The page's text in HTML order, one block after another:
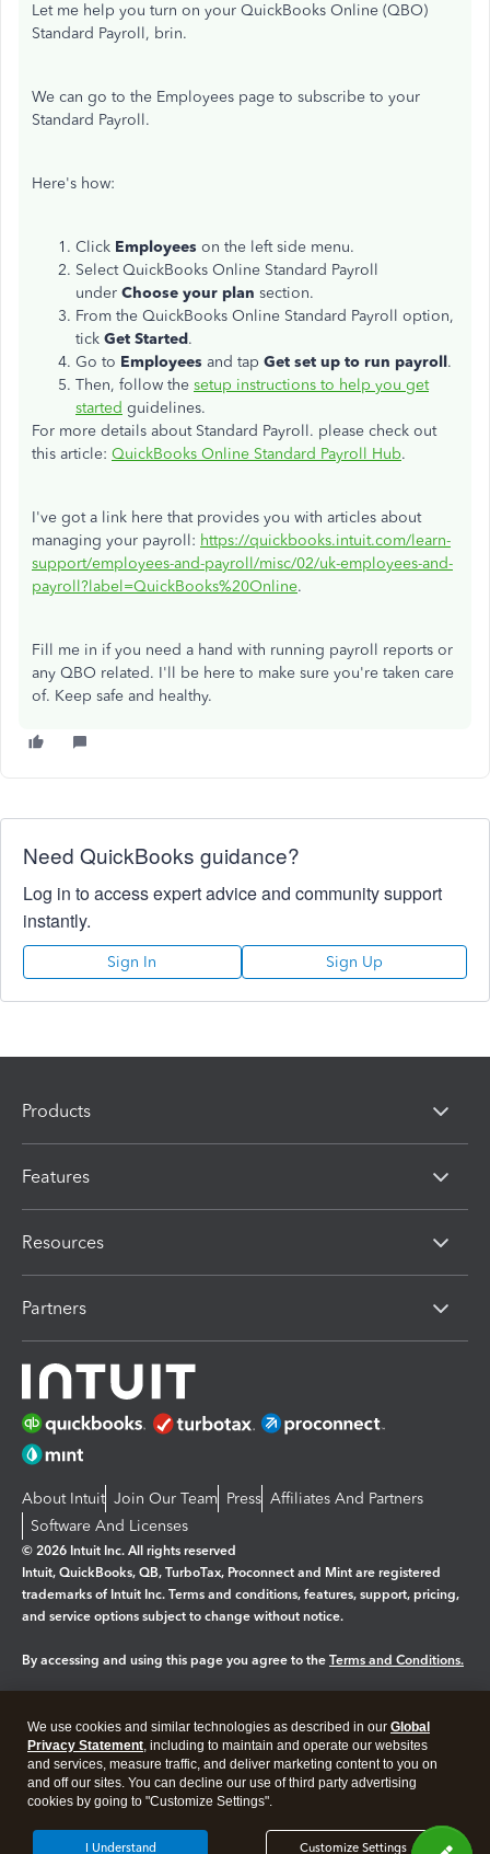
Let me help you turn on your QuickBooks Online (QBO)
Standard Payroll, brin.
We can go to the Employees page to subscribe to your
Standard Payroll.
Here's how:
Click Employees on the left side menu.
Select QuickBooks Online Standard Payroll
under Choose your plan section.
From the QuickBooks Online Standard Payroll option,
tick Get Started.
Go to Employees and tap Get set up to run payroll.
Then, follow the setup instructions to help you get
started guidelines.
For more details about Standard Payroll. please check out
this article: QuickBooks Online Standard Payroll Hub.
I've got a link here that provides you with articles about
managing your payroll: https://quickbooks.intuit.com/learn-
support/employees-and-payroll/misc/02/uk-employees-and-
payroll?label=QuickBooks%20Online.
Fill me in if you need a hand with running payroll reports or
any QBO related. I'll be here to make sure you're taken care
of. Keep safe and healthy.
Need QuickBooks guidance?
Log in to access expert advice and community support
instantly.
Sign In Sign Up
Products
Features
Resources
Partners
About Intuit Join Our Team Press Affiliates And Partners
Software And Licenses
© 2026 Intuit Inc. All rights reserved
Intuit, QuickBooks, QB, TurboTax, Proconnect and Mint are registered
trademarks of Intuit Inc. Terms and conditions, features, support, pricing,
and service options subject to change without notice.
By accessing and using this page you agree to the Terms and Conditions.
Legal Privacy Security
We use cookies and similar technologies as described in our Global
Privacy Statement, including to maintain and operate our websites
and services, measure traffic, and deliver marketing content to you on
and off our sites. You can decline our use of third party advertising
cookies by going to "Customize Settings".
Customize Settings
I Understand